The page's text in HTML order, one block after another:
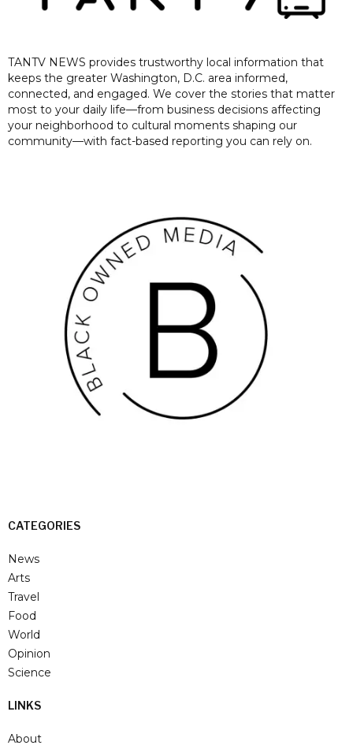
TANTV NEWS provides trustworthy local information that
keeps the greater Washington, D.C. area informed,
connected, and engaged. We cover the stories that matter
most to your daily life—from business decisions affecting
your neighborhood to cultural moments shaping our
community—with fact-based reporting you can rely on.
CATEGORIES
News
Arts
Travel
Food
World
Opinion
Science
LINKS
About